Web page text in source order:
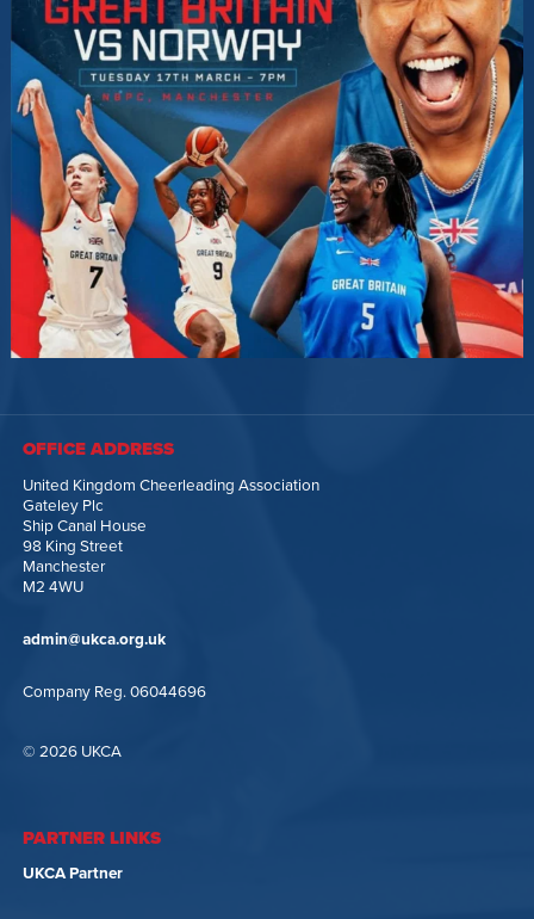
OFFICE ADDRESS
United Kingdom Cheerleading Association
Gateley Plc
Ship Canal House
98 King Street
Manchester
M2 4WU
admin@ukca.org.uk
Company Reg. 06044696
© 2026 UKCA
PARTNER LINKS
UKCA Partner